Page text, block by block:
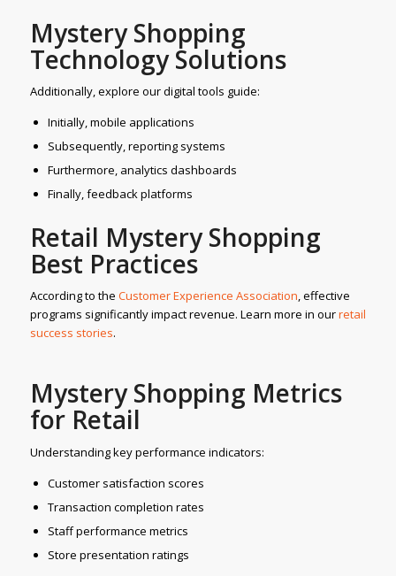
Mystery Shopping
Technology Solutions
Additionally, explore our digital tools guide:
Initially, mobile applications
Subsequently, reporting systems
Furthermore, analytics dashboards
Finally, feedback platforms
Retail Mystery Shopping
Best Practices
According to the Customer Experience Association, effective
programs significantly impact revenue. Learn more in ourretail
success stories.
Mystery Shopping Metrics
for Retail
Understanding key performance indicators:
Customer satisfaction scores
Transaction completion rates
Staff performance metrics
Store presentation ratings